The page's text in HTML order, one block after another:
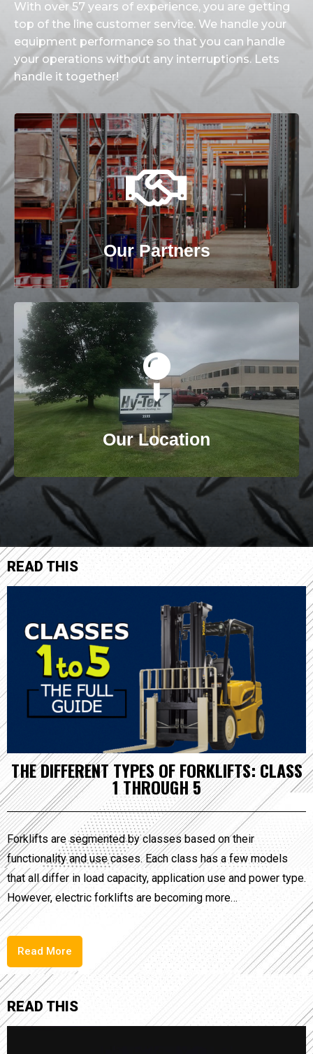
With over 57 years of experience, you are getting
top of the line customer service. We handle your
equipment performance so that you can handle
your operations without any interruptions. Lets
handle it together!
Our Partners
View our Partners Page
Our Location
View Our Location Details
READ THIS
THE DIFFERENT TYPES OF FORKLIFTS: CLASS
1 THROUGH 5
Forklifts are segmented by classes based on their
functionality and use cases. Each class has a few models
that all differ in load capacity, application use and power type.
However, electric forklifts are becoming more…
Read More
READ THIS